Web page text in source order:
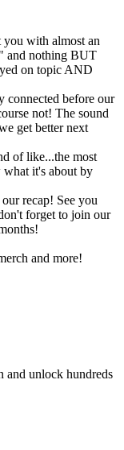
you with almost an
and nothing BUT
on topic AND
connected before our
not! The sound
get better next
of like...the most
it's about by
recap! See you
forget to join our
and more!
and unlock hundreds